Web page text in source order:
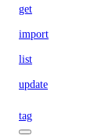
get
import
list
update
tag